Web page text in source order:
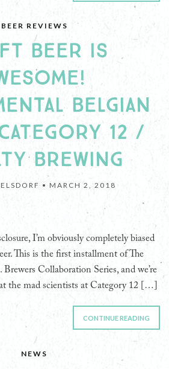
BEER REVIEWS
BEER IS
BELGIAN
12 /
BREWING
• MARCH 2, 2018
I’m obviously completely biased
This is the first installment of The
Collaboration Series, and we’re
the mad scientists at Category 12 […]
CONTINUE READING
NEWS